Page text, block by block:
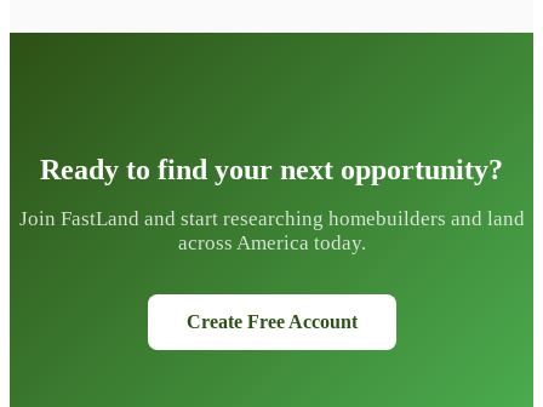
Ready to find your next opportunity?
Join FastLand and start researching homebuilders and land
across America today.
Create Free Account